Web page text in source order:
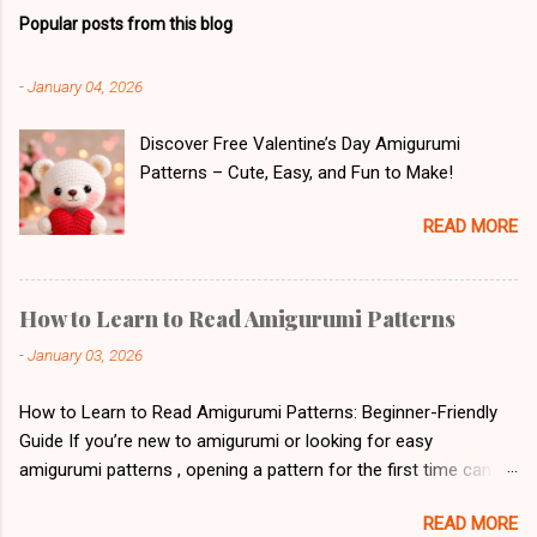
Popular posts from this blog
-January 04, 2026
Discover Free Valentine’s Day Amigurumi
Patterns – Cute, Easy, and Fun to Make!
READ MORE
How to Learn to Read Amigurumi Patterns
-January 03, 2026
How to Learn to Read Amigurumi Patterns: Beginner-Friendly
Guide If you’re new to amigurumi or looking for easy
amigurumi patterns , opening a pattern for the first time can
look like a secret code. But don’t worry! With a little patience
READ MORE